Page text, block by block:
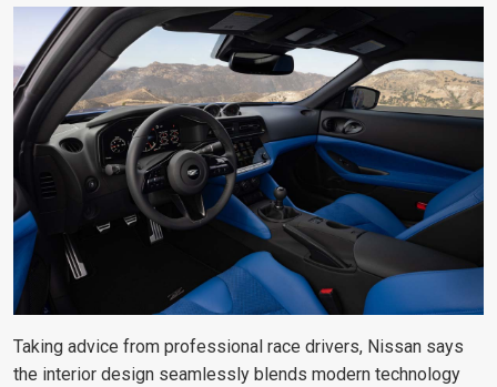
Taking advice from professional race drivers, Nissan says
the interior design seamlessly blends modern technology